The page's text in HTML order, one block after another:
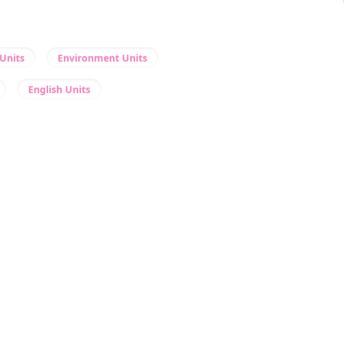
Environment Units
English Units